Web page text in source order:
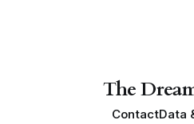
The
ContactData